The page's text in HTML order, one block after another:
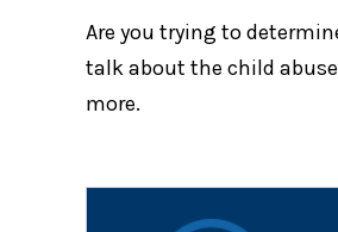
Are you trying to
talk about the child
more.